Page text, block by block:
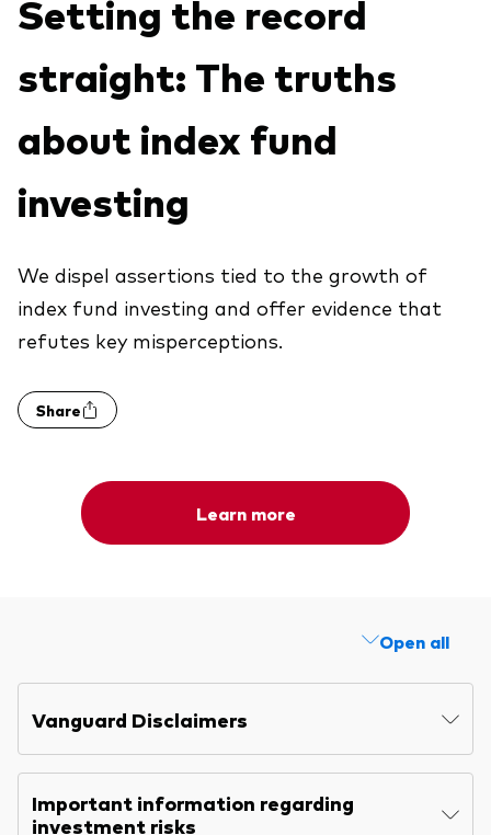
Benchmarks
About our products
Index ETFs
Mutual Funds
ESG investments
Active fixed income investments
Economic & market outlook
Expert perspectives
Explore
ETF fundamentals
Back to main menu
About Vanguard
Setting the record
straight: The truths
about index fund
investing
We dispel assertions tied to the growth of
index fund investing and offer evidence that
refutes key misperceptions.
Share
Learn more
Open all
Vanguard Disclaimers
Important information regarding
investment risks